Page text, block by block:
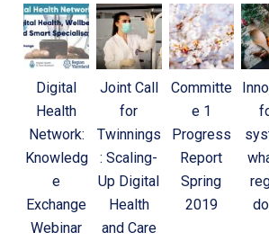
Digital
Health
Network:
Knowledg
e
Exchange
Webinar
Joint Call
for
Twinnings
: Scaling-
Up Digital
Health
and Care
Committe
e 1
Progress
Report
Spring
2019